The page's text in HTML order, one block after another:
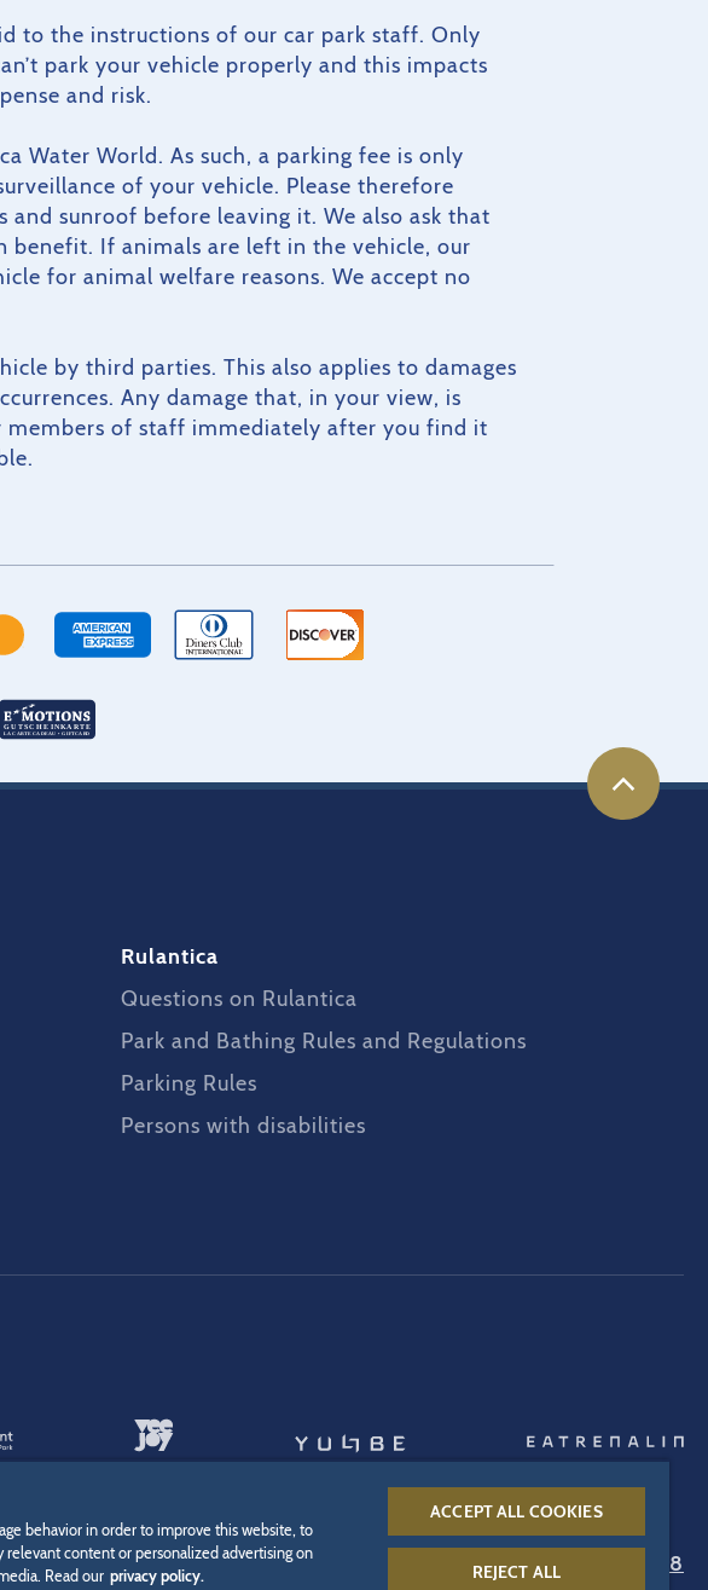
to the instructions of our car park staff. Only
park your vehicle properly and this impacts
and risk.
Water World. As such, a parking fee is only
of your vehicle. Please therefore
and sunroof before leaving it. We also ask that
benefit. If animals are left in the vehicle, our
for animal welfare reasons. We accept no
by third parties. This also applies to damages
Any damage that, in your view, is
members of staff immediately after you find it
Rulantica
Questions on Rulantica
Park and Bathing Rules and Regulations
Parking Rules
Persons with disabilities
Infoline:+49 7822 776 688
behavior in order to improve this website, to
relevant content or personalized advertising on
Read our privacy policy.
ACCEPT ALL COOKIES
REJECT ALL